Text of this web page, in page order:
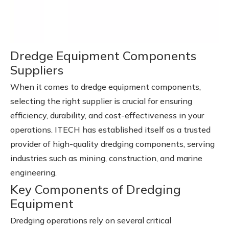
Dredge Equipment Components
Suppliers
When it comes to dredge equipment components,
selecting the right supplier is crucial for ensuring
efficiency, durability, and cost-effectiveness in your
operations. ITECH has established itself as a trusted
provider of high-quality dredging components, serving
industries such as mining, construction, and marine
engineering.
Key Components of Dredging
Equipment
Dredging operations rely on several critical